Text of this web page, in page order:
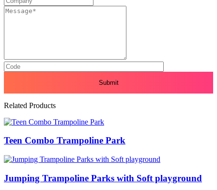
Related Products
Teen Combo Trampoline Park
Jumping Trampoline Parks with Soft playground